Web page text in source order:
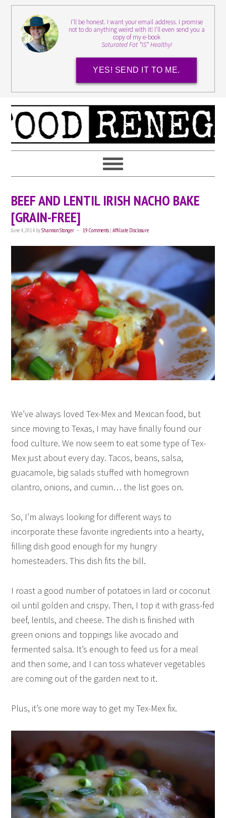
I'll be honest. I want your email address. I promise
not to do anything weird with it! I'll even send you a
copy of my e-book
Saturated Fat *IS* Healthy!
YES! SEND IT TO ME.
BEEF AND LENTIL IRISH NACHO BAKE
[GRAIN-FREE]
June 4, 2014 byShannon Stonger 19 Comments |Affiliate Disclosure
We’ve always loved Tex-Mex and Mexican food, but
since moving to Texas, I may have finally found our
food culture. We now seem to eat some type of Tex-
Mex just about every day. Tacos, beans, salsa,
guacamole, big salads stuffed with homegrown
cilantro, onions, and cumin… the list goes on.
So, I’m always looking for different ways to
incorporate these favorite ingredients into a hearty,
filling dish good enough for my hungry
homesteaders. This dish fits the bill.
I roast a good number of potatoes in lard or coconut
oil until golden and crispy. Then, I top it with grass-fed
beef, lentils, and cheese. The dish is finished with
green onions and toppings like avocado and
fermented salsa. It’s enough to feed us for a meal
and then some, and I can toss whatever vegetables
are coming out of the garden next to it.
Plus, it’s one more way to get my Tex-Mex fix.